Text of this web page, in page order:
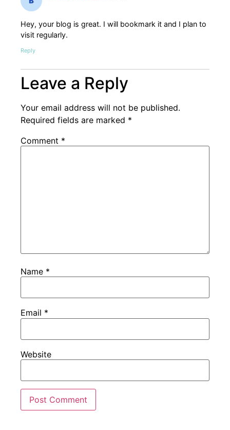
Hey, your blog is great. I will bookmark it and I plan to
visit regularly.
Reply
Leave a Reply
Your email address will not be published.
Required fields are marked *
Comment *
Name *
Email *
Website